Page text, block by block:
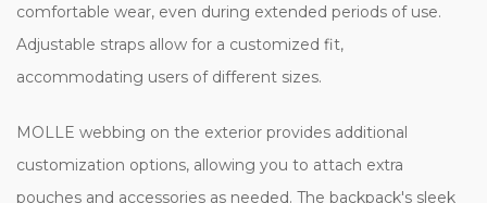
comfortable wear, even during extended periods of use.
Adjustable straps allow for a customized fit,
accommodating users of different sizes.
MOLLE webbing on the exterior provides additional
customization options, allowing you to attach extra
pouches and accessories as needed. The backpack's sleek